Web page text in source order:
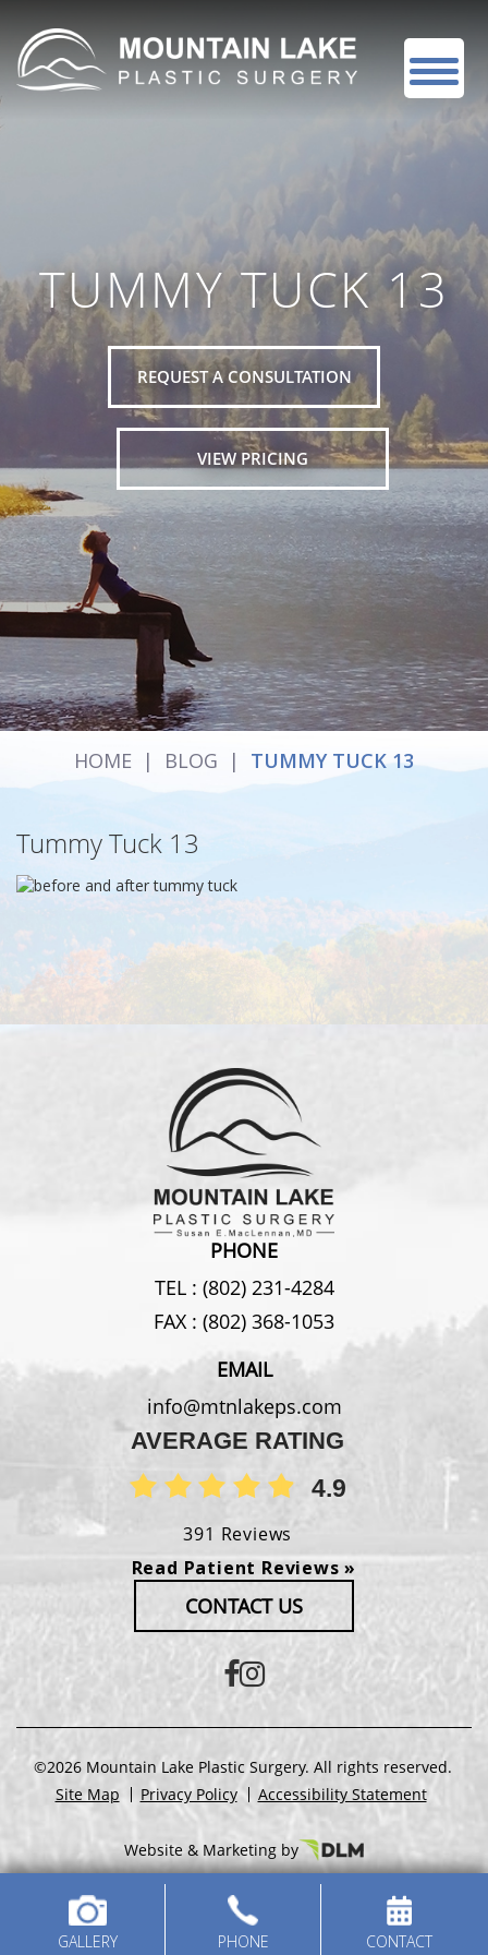
TUMMY TUCK 13
REQUEST A CONSULTATION
VIEW PRICING
HOME | BLOG | TUMMY TUCK 13
Tummy Tuck 13
PHONE
TEL : (802) 231-4284
FAX : (802) 368-1053
EMAIL
info@mtnlakeps.com
AVERAGE RATING
4.9
391 Reviews
Read Patient Reviews »
CONTACT US
©2026 Mountain Lake Plastic Surgery. All rights reserved.
Site Map
Privacy Policy Accessibility Statement
Website & Marketing by
GALLERY PHONE CONTACT